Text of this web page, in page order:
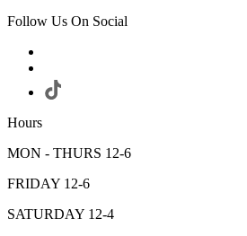
Follow Us On Social
Hours
MON - THURS 12-6
FRIDAY 12-6
SATURDAY 12-4